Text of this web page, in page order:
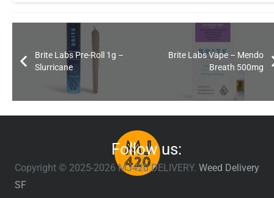
Brite Labs Pre-Roll 1g –
Slurricane
Brite Labs Vape – Mendo
Breath 500mg
Follow us:
Copyright © 2025-2026 MJ420.DELIVERY. Weed Delivery
SF